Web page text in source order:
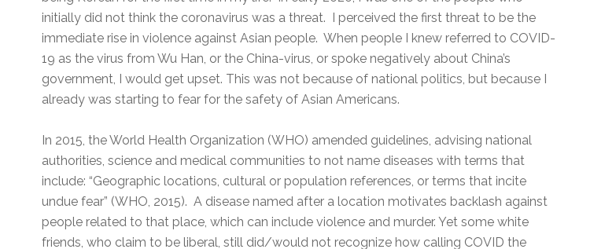
initially did not think the coronavirus was a threat. I perceived the first threat to be the
immediate rise in violence against Asian people. When people I knew referred to COVID-
19 as the virus from Wu Han, or the China-virus, or spoke negatively about China’s
government, I would get upset. This was not because of national politics, but because I
already was starting to fear for the safety of Asian Americans.
In 2015, the World Health Organization (WHO) amended guidelines, advising national
authorities, science and medical communities to not name diseases with terms that
include: “Geographic locations, cultural or population references, or terms that incite
undue fear” (WHO, 2015). A disease named after a location motivates backlash against
people related to that place, which can include violence and murder. Yet some white
friends, who claim to be liberal, still did/would not recognize how calling COVID the